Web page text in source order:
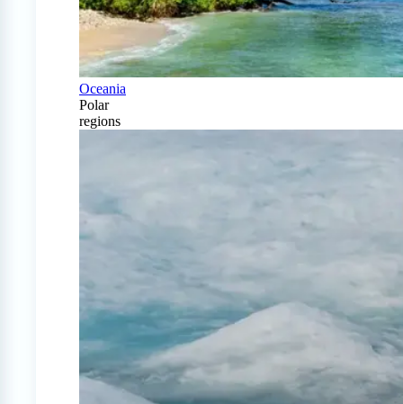
Oceania
Polar
regions